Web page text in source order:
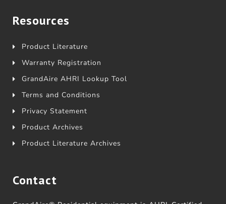
Resources
Product Literature
Warranty Registration
GrandAire AHRI Lookup Tool
Terms and Conditions
Privacy Statement
Product Archives
Product Literature Archives
Contact